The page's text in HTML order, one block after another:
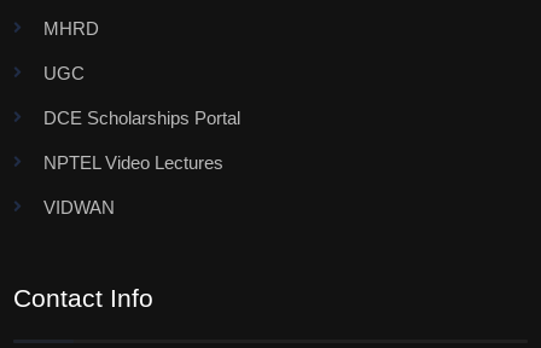
MHRD
UGC
DCE Scholarships Portal
NPTEL Video Lectures
VIDWAN
Contact Info